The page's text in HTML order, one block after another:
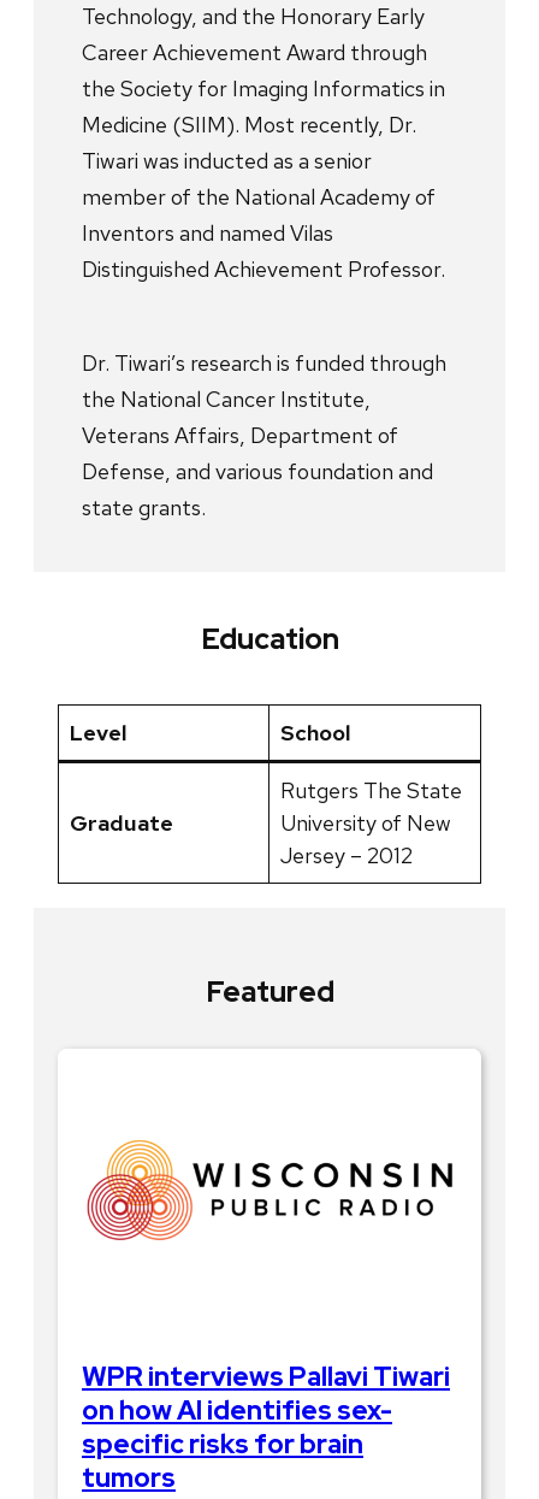
Technology, and the Honorary Early
Career Achievement Award through
the Society for Imaging Informatics in
Medicine (SIIM). Most recently, Dr.
Tiwari was inducted as a senior
member of the National Academy of
Inventors and named Vilas
Distinguished Achievement Professor.
Dr. Tiwari’s research is funded through
the National Cancer Institute,
Veterans Affairs, Department of
Defense, and various foundation and
state grants.
Education
Level School
Graduate
Rutgers The State
University of New
Jersey – 2012
Featured
WPR interviews Pallavi Tiwari
on how AI identifies sex-
specific risks for brain
tumors